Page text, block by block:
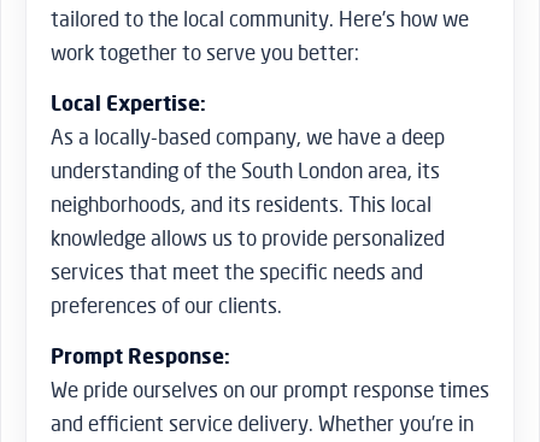
tailored to the local community. Here’s how we
work together to serve you better:
Local Expertise:
As a locally-based company, we have a deep
understanding of the South London area, its
neighborhoods, and its residents. This local
knowledge allows us to provide personalized
services that meet the specific needs and
preferences of our clients.
Prompt Response:
We pride ourselves on our prompt response times
and efficient service delivery. Whether you’re in